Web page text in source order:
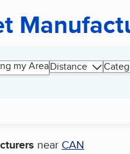
my AreaDistance
near CAN